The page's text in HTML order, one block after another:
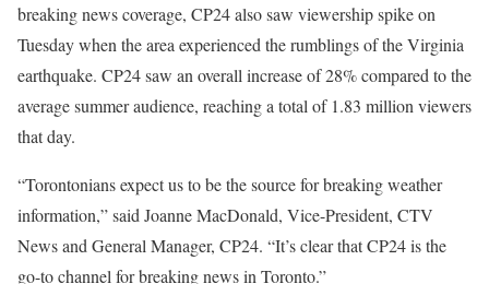
breaking news coverage, CP24 also saw viewership spike on
Tuesday when the area experienced the rumblings of the Virginia
earthquake. CP24 saw an overall increase of 28% compared to the
average summer audience, reaching a total of 1.83 million viewers
that day.
“Torontonians expect us to be the source for breaking weather
information,” said Joanne MacDonald, Vice-President, CTV
News and General Manager, CP24. “It’s clear that CP24 is the
go-to channel for breaking news in Toronto.”